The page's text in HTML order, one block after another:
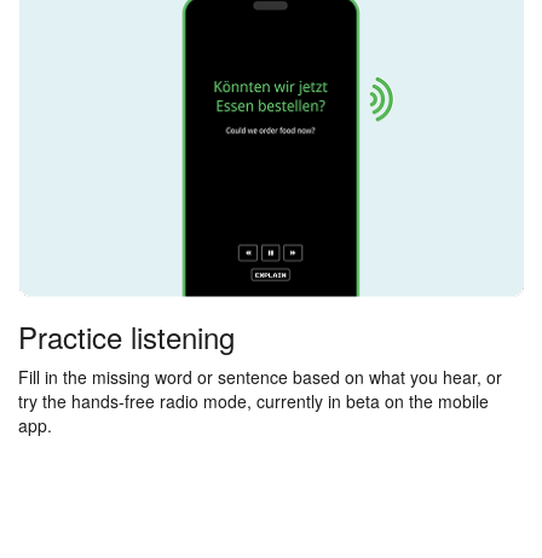
Practice listening
Fill in the missing word or sentence based on what you hear, or
try the hands-free radio mode, currently in beta on the mobile
app.